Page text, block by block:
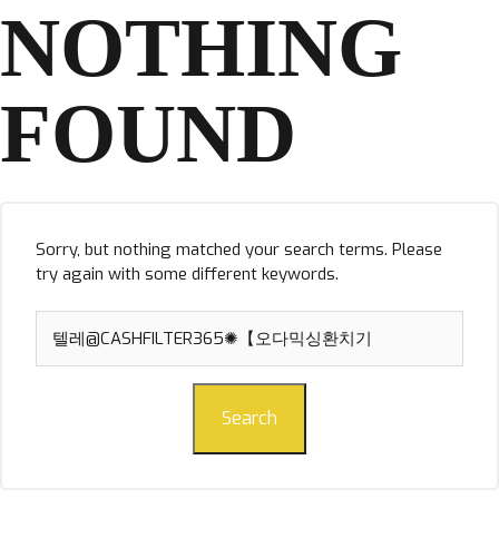
NOTHING
FOUND
Sorry, but nothing matched your search terms. Please
try again with some different keywords.
for:
Search